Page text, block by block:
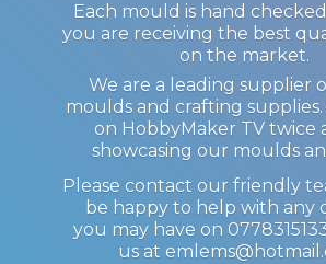
Each mould is hand
you are receiving the best
on the market.
We are a leading supplier
moulds and crafting
on HobbyMaker TV twice
showcasing our moulds
Please contact our friendly
be happy to help with any
you may have on
us at